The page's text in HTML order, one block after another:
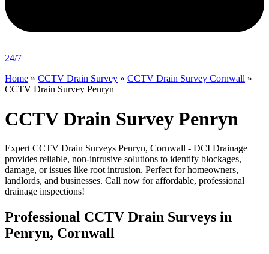
24/7
Home » CCTV Drain Survey » CCTV Drain Survey Cornwall »
CCTV Drain Survey Penryn
CCTV Drain Survey Penryn
Expert CCTV Drain Surveys Penryn, Cornwall - DCI Drainage
provides reliable, non-intrusive solutions to identify blockages,
damage, or issues like root intrusion. Perfect for homeowners,
landlords, and businesses. Call now for affordable, professional
drainage inspections!
Professional CCTV Drain Surveys in
Penryn, Cornwall